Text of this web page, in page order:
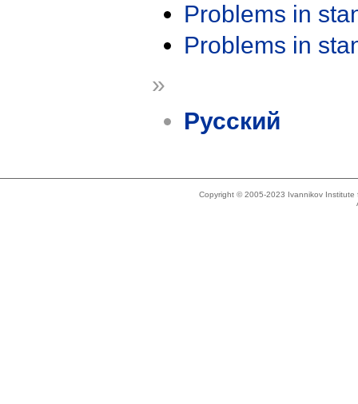
Problems in
Problems in
»
Русский
Copyright © 2005-2023 Ivannikov Institute